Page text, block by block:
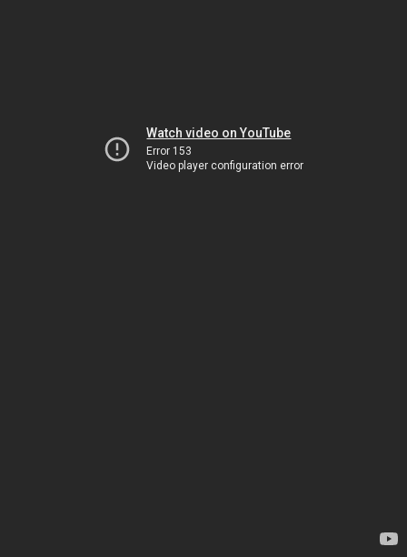
Watch video on YouTube
Error 153
Video player configuration error